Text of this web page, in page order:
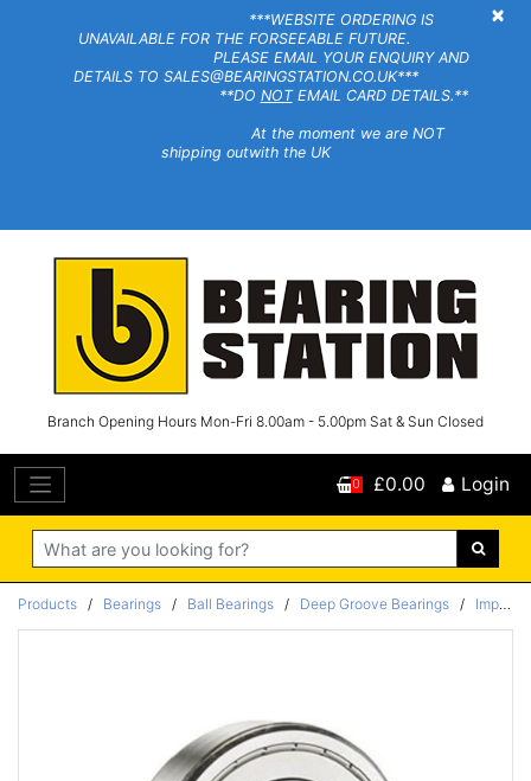
×
***WEBSITE ORDERING IS
UNAVAILABLE FOR THE FORSEEABLE FUTURE.
PLEASE EMAIL YOUR ENQUIRY AND
DETAILS TO SALES@BEARINGSTATION.CO.UK***
**DO NOTEMAIL CARD DETAILS.**
At the moment we are NOT
shipping outwith the UK
Branch Opening Hours Mon-Fri 8.00am - 5.00pm Sat & Sun Closed
Search
0 £0.00 Login
Products / Bearings / Ball Bearings / Deep Groove Bearings / Imperial